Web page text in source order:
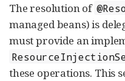
The resolution of
managed beans) is
must provide an
these operations. This